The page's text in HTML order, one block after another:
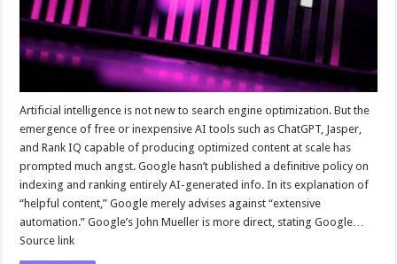
Artificial intelligence is not new to search engine optimization. But the
emergence of free or inexpensive AI tools such as ChatGPT, Jasper,
and Rank IQ capable of producing optimized content at scale has
prompted much angst. Google hasn’t published a definitive policy on
indexing and ranking entirely AI-generated info. In its explanation of
“helpful content,” Google merely advises against “extensive
automation.” Google’s John Mueller is more direct, stating Google…
Source link